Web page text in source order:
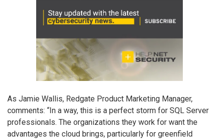
As Jamie Wallis, Redgate Product Marketing Manager,
comments: “In a way, this is a perfect storm for SQL Server
professionals. The organizations they work for want the
advantages the cloud brings, particularly for greenfield